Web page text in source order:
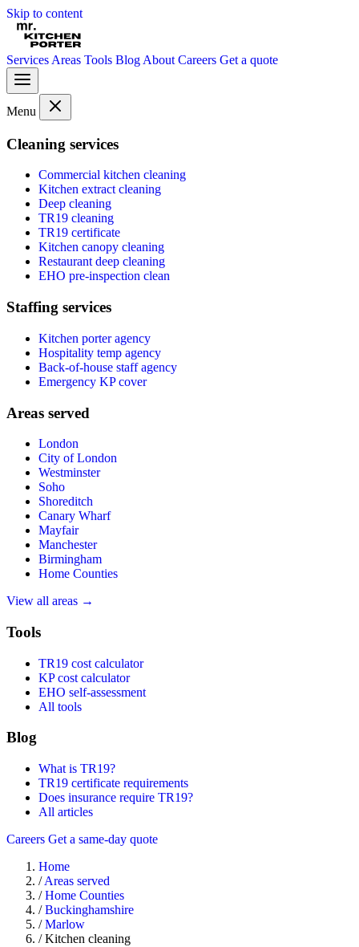
Skip to content
Services Areas Tools Blog About Careers Get a quote
Menu
Cleaning services
Commercial kitchen cleaning
Kitchen extract cleaning
Deep cleaning
TR19 cleaning
TR19 certificate
Kitchen canopy cleaning
Restaurant deep cleaning
EHO pre-inspection clean
Staffing services
Kitchen porter agency
Hospitality temp agency
Back-of-house staff agency
Emergency KP cover
Areas served
London
City of London
Westminster
Soho
Shoreditch
Canary Wharf
Mayfair
Manchester
Birmingham
Home Counties
View all areas →
Tools
TR19 cost calculator
KP cost calculator
EHO self-assessment
All tools
Blog
What is TR19?
TR19 certificate requirements
Does insurance require TR19?
All articles
Careers Get a same-day quote
Home
/ Areas served
/ Home Counties
/ Buckinghamshire
/ Marlow
/ Kitchen cleaning